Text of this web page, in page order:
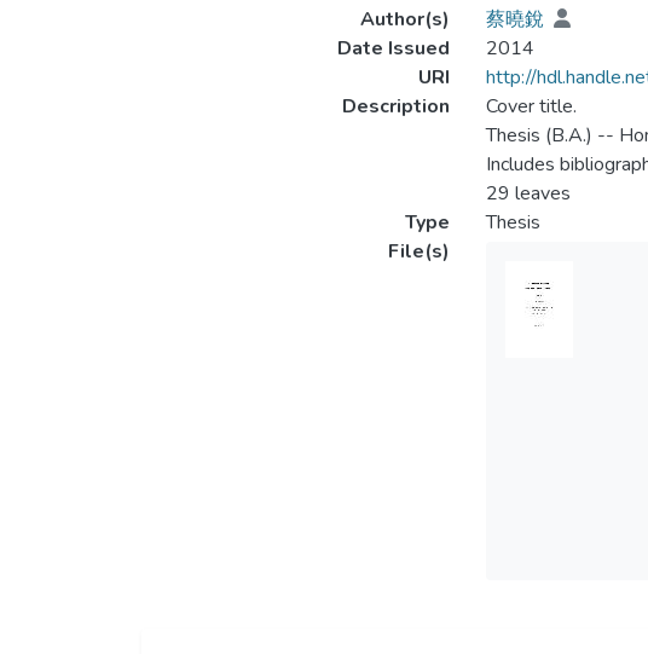
Author(s)
蔡曉銳
Date Issued
2014
URI
http://
Description
Cover title.
Thesis (B.A.) --
Includes
29 leaves
Type
Thesis
File(s)